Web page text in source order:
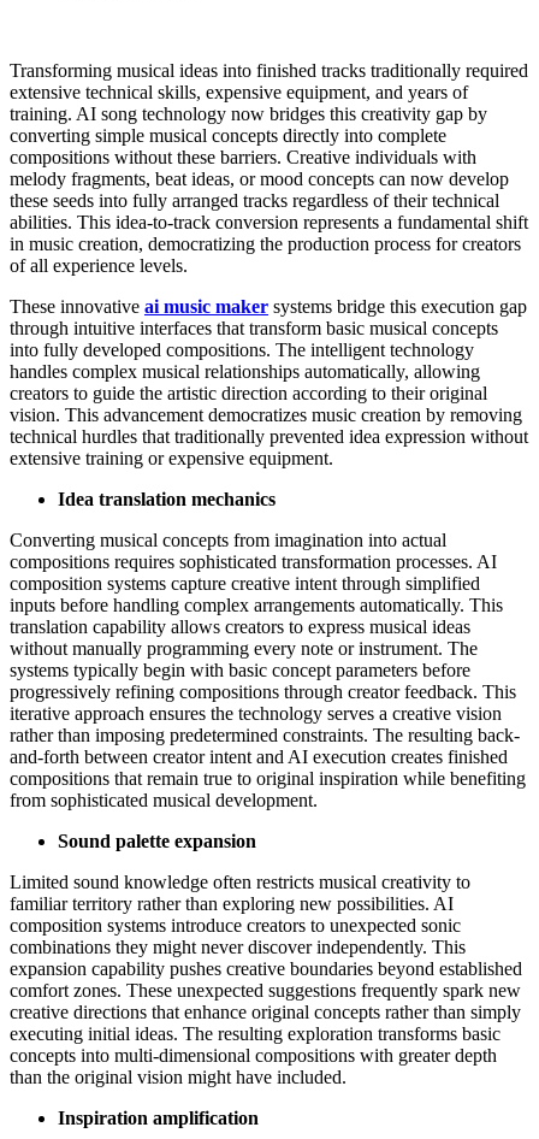
Transforming musical ideas into finished tracks traditionally required
extensive technical skills, expensive equipment, and years of
training. AI song technology now bridges this creativity gap by
converting simple musical concepts directly into complete
compositions without these barriers. Creative individuals with
melody fragments, beat ideas, or mood concepts can now develop
these seeds into fully arranged tracks regardless of their technical
abilities. This idea-to-track conversion represents a fundamental shift
in music creation, democratizing the production process for creators
of all experience levels.
These innovative ai music maker systems bridge this execution gap
through intuitive interfaces that transform basic musical concepts
into fully developed compositions. The intelligent technology
handles complex musical relationships automatically, allowing
creators to guide the artistic direction according to their original
vision. This advancement democratizes music creation by removing
technical hurdles that traditionally prevented idea expression without
extensive training or expensive equipment.
Idea translation mechanics
Converting musical concepts from imagination into actual
compositions requires sophisticated transformation processes. AI
composition systems capture creative intent through simplified
inputs before handling complex arrangements automatically. This
translation capability allows creators to express musical ideas
without manually programming every note or instrument. The
systems typically begin with basic concept parameters before
progressively refining compositions through creator feedback. This
iterative approach ensures the technology serves a creative vision
rather than imposing predetermined constraints. The resulting back-
and-forth between creator intent and AI execution creates finished
compositions that remain true to original inspiration while benefiting
from sophisticated musical development.
Sound palette expansion
Limited sound knowledge often restricts musical creativity to
familiar territory rather than exploring new possibilities. AI
composition systems introduce creators to unexpected sonic
combinations they might never discover independently. This
expansion capability pushes creative boundaries beyond established
comfort zones. These unexpected suggestions frequently spark new
creative directions that enhance original concepts rather than simply
executing initial ideas. The resulting exploration transforms basic
concepts into multi-dimensional compositions with greater depth
than the original vision might have included.
Inspiration amplification